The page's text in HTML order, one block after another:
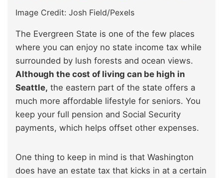
Image Credit: Josh Field/Pexels
The Evergreen State is one of the few places
where you can enjoy no state income tax while
surrounded by lush forests and ocean views.
Although the cost of living can be high in
Seattle, the eastern part of the state offers a
much more affordable lifestyle for seniors. You
keep your full pension and Social Security
payments, which helps offset other expenses.
One thing to keep in mind is that Washington
does have an estate tax that kicks in at a certain